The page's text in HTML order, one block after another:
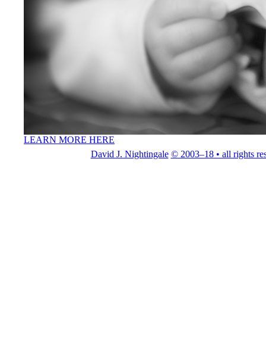
LEARN MORE HERE
David J. Nightingale © 2003–18 • all rights